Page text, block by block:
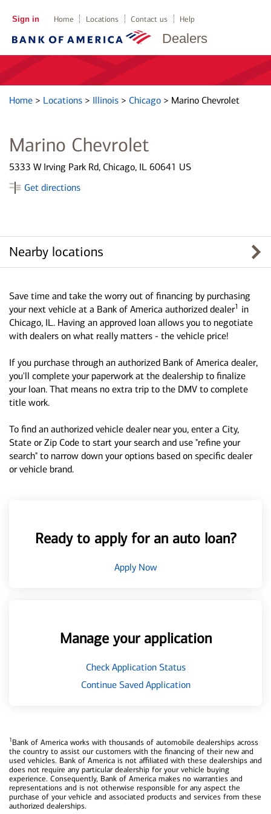
Dealers
Sign in Home Locations Contact us Help
Home > Locations > Illinois > Chicago > Marino Chevrolet
Marino Chevrolet
5333 W Irving Park Rd, Chicago, IL 60641 US
Get directions
Nearby locations
Save time and take the worry out of financing by purchasing
your next vehicle at a Bank of America authorized dealer1 in
Chicago, IL. Having an approved loan allows you to negotiate
with dealers on what really matters - the vehicle price!
If you purchase through an authorized Bank of America dealer,
you'll complete your paperwork at the dealership to finalize
your loan. That means no extra trip to the DMV to complete
title work.
To find an authorized vehicle dealer near you, enter a City,
State or Zip Code to start your search and use "refine your
search" to narrow down your options based on specific dealer
or vehicle brand.
Ready to apply for an auto loan?
Apply Now
Manage your application
Check Application Status
Continue Saved Application
1Bank of America works with thousands of automobile dealerships across
the country to assist our customers with the financing of their new and
used vehicles. Bank of America is not affiliated with these dealerships and
does not require any particular dealership for your vehicle buying
experience. Consequently, Bank of America makes no warranties and
representations and is not otherwise responsible for any aspect the
purchase of your vehicle and associated products and services from these
authorized dealerships.